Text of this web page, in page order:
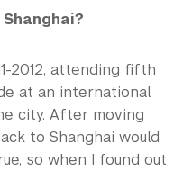
2012, attending fifth
at an international
city. After moving
to Shanghai would
so when I found out